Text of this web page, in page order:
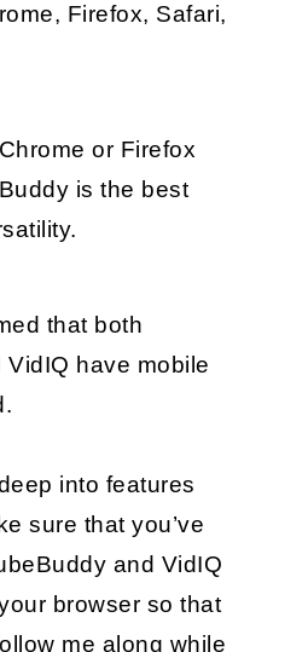
Firefox, Safari,
or Firefox
is the best
that both
have mobile
into features
sure that you’ve
and VidIQ
browser so that
me along while